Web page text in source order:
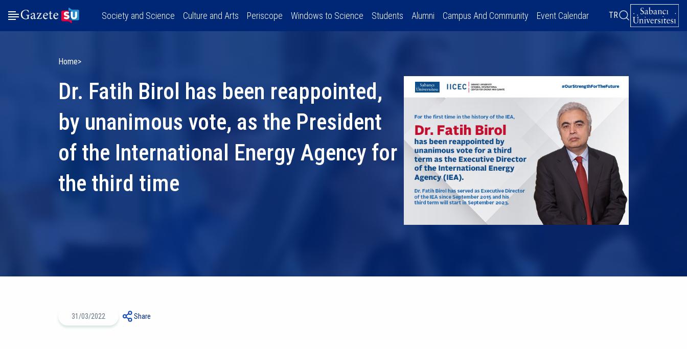
Society and Science Culture and Arts Periscope Windows to Science Students Alumni Campus And Community Event Calendar TR
Home
Dr. Fatih Birol has been reappointed,
by unanimous vote, as the President
of the International Energy Agency for
the third time
31/03/2022 Share